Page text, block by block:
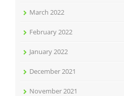
March 2022
February 2022
January 2022
December 2021
November 2021